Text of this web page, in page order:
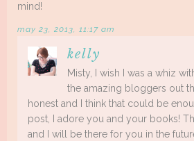
mind!
may 23, 2013, 11:17 am
kelly
Misty, I wish I was a whiz
the amazing bloggers out
honest and I think that could be
post, I adore you and your books!
and I will be there for you in the